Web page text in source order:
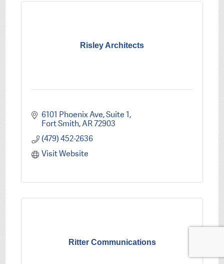
Risley Architects
6101 Phoenix Ave Suite 1
Fort Smith AR72903
(479) 452-2636
Visit Website
Ritter Communications